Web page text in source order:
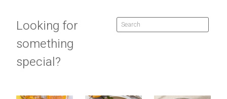
Looking for
something
special?